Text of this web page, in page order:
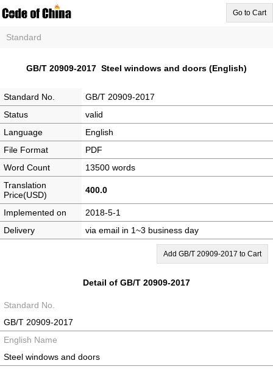
Go to Cart
Standard
GB/T 20909-2017 Steel windows and doors (English)
Standard No.
GB/T 20909-2017
Status
valid
Language
English
File Format
PDF
Word Count
13500 words
Translation
Price(USD)
400.0
Implemented on
2018-5-1
Delivery
via email in 1~3 business day
Add GB/T 20909-2017 to Cart
Detail of GB/T 20909-2017
Standard No.
GB/T 20909-2017
English Name
Steel windows and doors